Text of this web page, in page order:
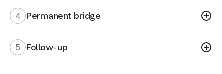
4 Permanent bridge
5 Follow-up